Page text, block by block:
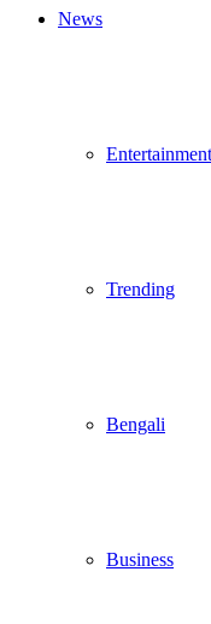
News
Entertainment
Trending
Bengali
Business